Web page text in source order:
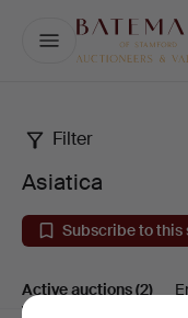
Asiatica
Filter
Asiatica
Subscribe to this
Active auctions(2)